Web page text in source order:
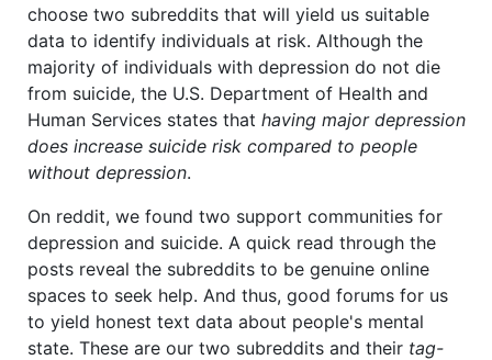
choose two subreddits that will yield us suitable
data to identify individuals at risk. Although the
majority of individuals with depression do not die
from suicide, the U.S. Department of Health and
Human Services states that having major depression
does increase suicide risk compared to people
without depression.
On reddit, we found two support communities for
depression and suicide. A quick read through the
posts reveal the subreddits to be genuine online
spaces to seek help. And thus, good forums for us
to yield honest text data about people's mental
state. These are our two subreddits and their tag-